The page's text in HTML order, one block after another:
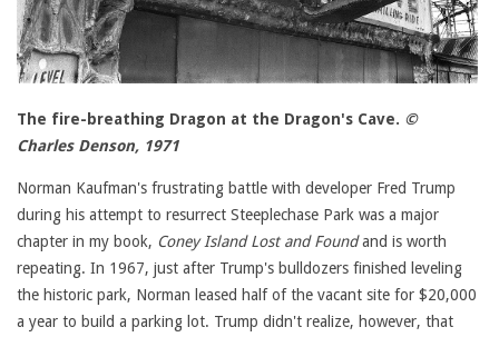
The fire-breathing Dragon at the Dragon's Cave. ©
Charles Denson, 1971
Norman Kaufman's frustrating battle with developer Fred Trump
during his attempt to resurrect Steeplechase Park was a major
chapter in my book, Coney Island Lost and Foundand is worth
repeating. In 1967, just after Trump's bulldozers finished leveling
the historic park, Norman leased half of the vacant site for $20,000
a year to build a parking lot. Trump didn't realize, however, that